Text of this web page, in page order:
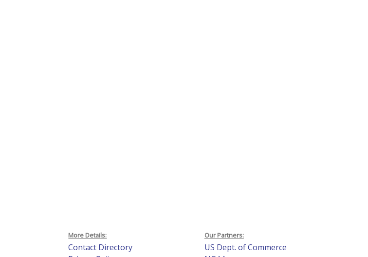
More Details:
Contact Directory
Our Partners:
US Dept. of Commerce